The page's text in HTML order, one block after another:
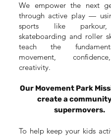
We empower the next
through active play —
sports like
skateboarding and roller
teach the
movement,
creativity.
Our Movement Park
create a
supermovers.
To help keep your kids